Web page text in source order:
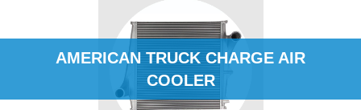
AMERICAN TRUCK CHARGE AIR
COOLER